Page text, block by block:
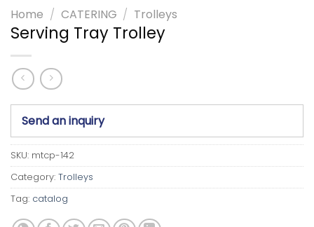
Home / CATERING / Trolleys
Serving Tray Trolley
Send an inquiry
SKU: mtcp-142
Category: Trolleys
Tag: catalog